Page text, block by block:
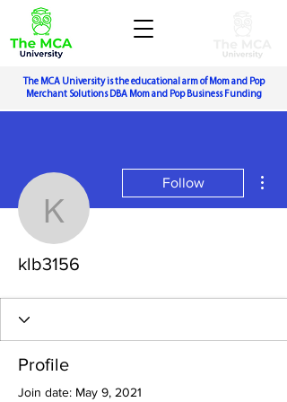
The MCA University is the educational arm of Mom and Pop
Merchant Solutions DBA Mom and Pop Business Funding
klb3156
Follow
klb3156
Profile
Join date: May 9, 2021